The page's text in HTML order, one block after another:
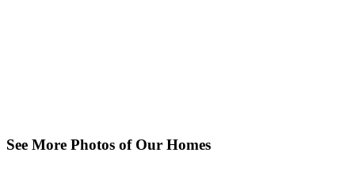
See More Photos of Our Homes